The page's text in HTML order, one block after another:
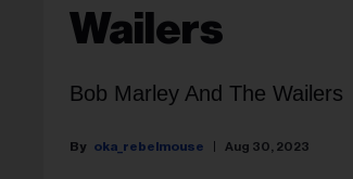
Wailers
Bob Marley And The Wailers
oka_rebelmouse Aug 30, 2023